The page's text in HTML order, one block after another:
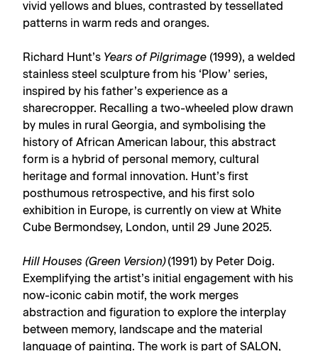
vivid yellows and blues, contrasted by tessellated
patterns in warm reds and oranges.
Richard Hunt’s Years of Pilgrimage (1999), a welded
stainless steel sculpture from his ‘Plow’ series,
inspired by his father’s experience as a
sharecropper. Recalling a two-wheeled plow drawn
by mules in rural Georgia, and symbolising the
history of African American labour, this abstract
form is a hybrid of personal memory, cultural
heritage and formal innovation. Hunt’s first
posthumous retrospective, and his first solo
exhibition in Europe, is currently on view at White
Cube Bermondsey, London, until 29 June 2025.
Hill Houses (Green Version)(1991) by Peter Doig.
Exemplifying the artist’s initial engagement with his
now-iconic cabin motif, the work merges
abstraction and figuration to explore the interplay
between memory, landscape and the material
language of painting. The work is part of SALON,